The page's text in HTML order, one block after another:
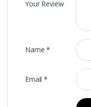
Your Review
Name*
Email*